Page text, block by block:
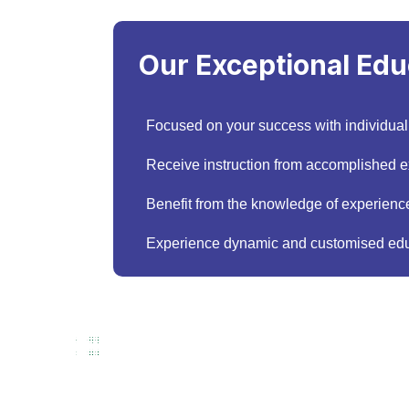
Our Exceptional
Focused on your success with
Receive instruction from accomplished
Benefit from the knowledge of
Experience dynamic and customised